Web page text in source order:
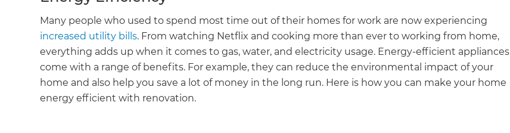
Many people who used to spend most time out of their homes for work are now experiencing
increased utility bills. From watching Netflix and cooking more than ever to working from home,
everything adds up when it comes to gas, water, and electricity usage. Energy-efficient appliances
come with a range of benefits. For example, they can reduce the environmental impact of your
home and also help you save a lot of money in the long run. Here is how you can make your home
energy efficient with renovation.